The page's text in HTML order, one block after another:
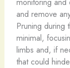
and remove
Pruning during
minimal,
limbs and, if
that could